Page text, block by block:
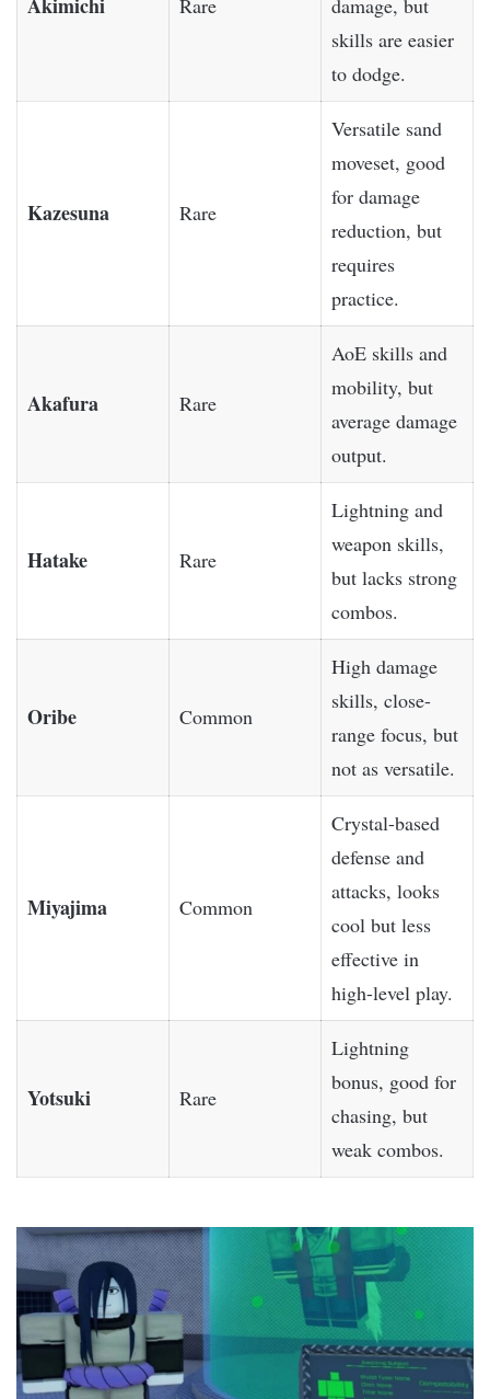
Akimichi Rare
damage, but
skills are easier
to dodge.
Kazesuna Rare
Versatile sand
moveset, good
for damage
reduction, but
requires
practice.
Akafura Rare
AoE skills and
mobility, but
average damage
output.
Hatake Rare
Lightning and
weapon skills,
but lacks strong
combos.
Oribe Common
High damage
skills, close-
range focus, but
not as versatile.
Miyajima Common
Crystal-based
defense and
attacks, looks
cool but less
effective in
high-level play.
Yotsuki Rare
Lightning
bonus, good for
chasing, but
weak combos.